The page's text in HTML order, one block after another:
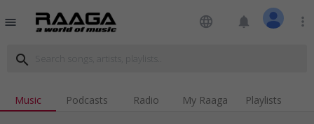
menu language notifications more_vert
search
Music Podcasts Radio My Raaga Playlists